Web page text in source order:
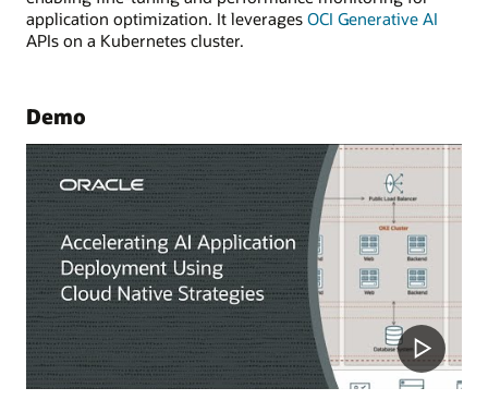
application optimization. It leverages OCI Generative AI
APIs on a Kubernetes cluster.
Demo